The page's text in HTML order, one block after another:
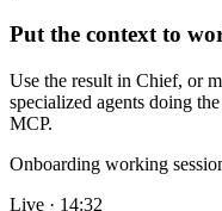
Put the context to
Use the result in Chief, or
specialized agents doing
MCP.
Onboarding working
Live · 14:32